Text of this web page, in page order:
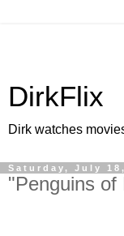
DirkFlix
Dirk watches
Saturday, July
"Penguins of